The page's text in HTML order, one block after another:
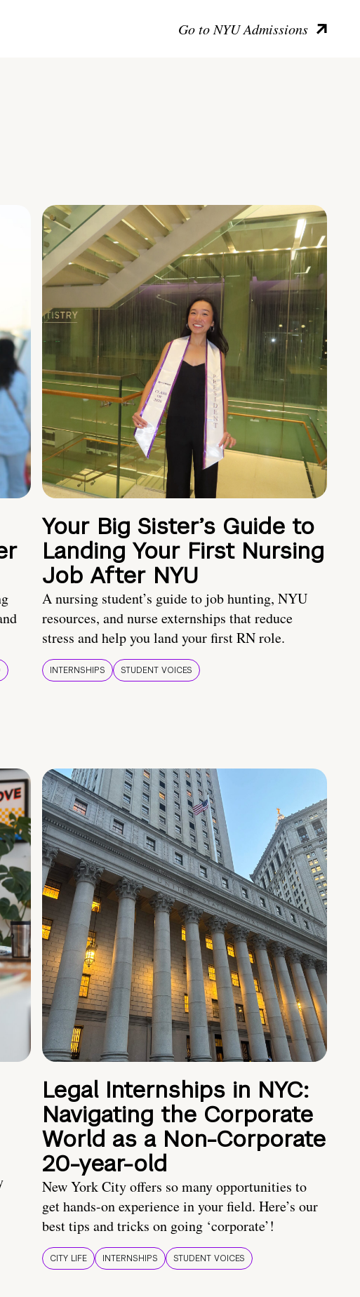
Go to NYU Admissions
Your Big Sister’s Guide to
Landing Your First Nursing
Job After NYU
A nursing student’s guide to job hunting, NYU
resources, and nurse externships that reduce
stress and help you land your first RN role.
INTERNSHIPS STUDENT VOICES
Legal Internships in NYC:
Navigating the Corporate
World as a Non-Corporate
20-year-old
New York City offers so many opportunities to
get hands-on experience in your field. Here’s our
best tips and tricks on going ‘corporate’!
CITY LIFE INTERNSHIPS STUDENT VOICES